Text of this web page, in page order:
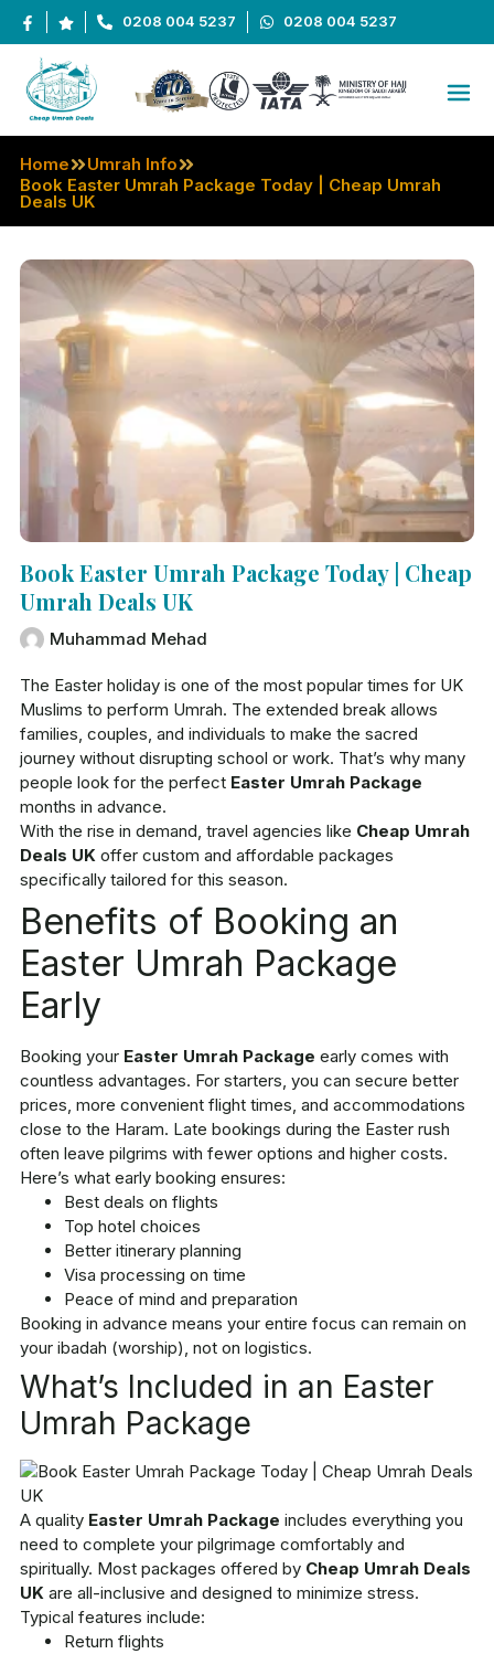
0208 004 5237 0208 004 5237
Home
Umrah Info
Book Easter Umrah Package Today | Cheap Umrah
Deals UK
Book Easter Umrah Package Today | Cheap
Umrah Deals UK
Muhammad Mehad
The Easter holiday is one of the most popular times for UK
Muslims to perform Umrah. The extended break allows
families, couples, and individuals to make the sacred
journey without disrupting school or work. That’s why many
people look for the perfect Easter Umrah Package
months in advance.
With the rise in demand, travel agencies like Cheap Umrah
Deals UK offer custom and affordable packages
specifically tailored for this season.
Benefits of Booking an
Easter Umrah Package
Early
Booking your Easter Umrah Package early comes with
countless advantages. For starters, you can secure better
prices, more convenient flight times, and accommodations
close to the Haram. Late bookings during the Easter rush
often leave pilgrims with fewer options and higher costs.
Here’s what early booking ensures:
Best deals on flights
Top hotel choices
Better itinerary planning
Visa processing on time
Peace of mind and preparation
Booking in advance means your entire focus can remain on
your ibadah (worship), not on logistics.
What’s Included in an Easter
Umrah Package
A quality Easter Umrah Package includes everything you
need to complete your pilgrimage comfortably and
spiritually. Most packages offered by Cheap Umrah Deals
UK are all-inclusive and designed to minimize stress.
Typical features include:
Return flights